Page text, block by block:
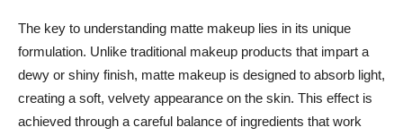
The key to understanding matte makeup lies in its unique
formulation. Unlike traditional makeup products that impart a
dewy or shiny finish, matte makeup is designed to absorb light,
creating a soft, velvety appearance on the skin. This effect is
achieved through a careful balance of ingredients that work